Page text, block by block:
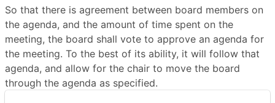
So that there is agreement between board members on
the agenda, and the amount of time spent on the
meeting, the board shall vote to approve an agenda for
the meeting. To the best of its ability, it will follow that
agenda, and allow for the chair to move the board
through the agenda as specified.